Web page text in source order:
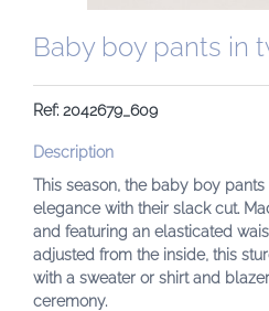
Baby boy pants in
Ref: 2042679_609
Description
This season, the baby boy
elegance with their slack cut.
and featuring an elasticated
adjusted from the inside, this
with a sweater or shirt and
ceremony.